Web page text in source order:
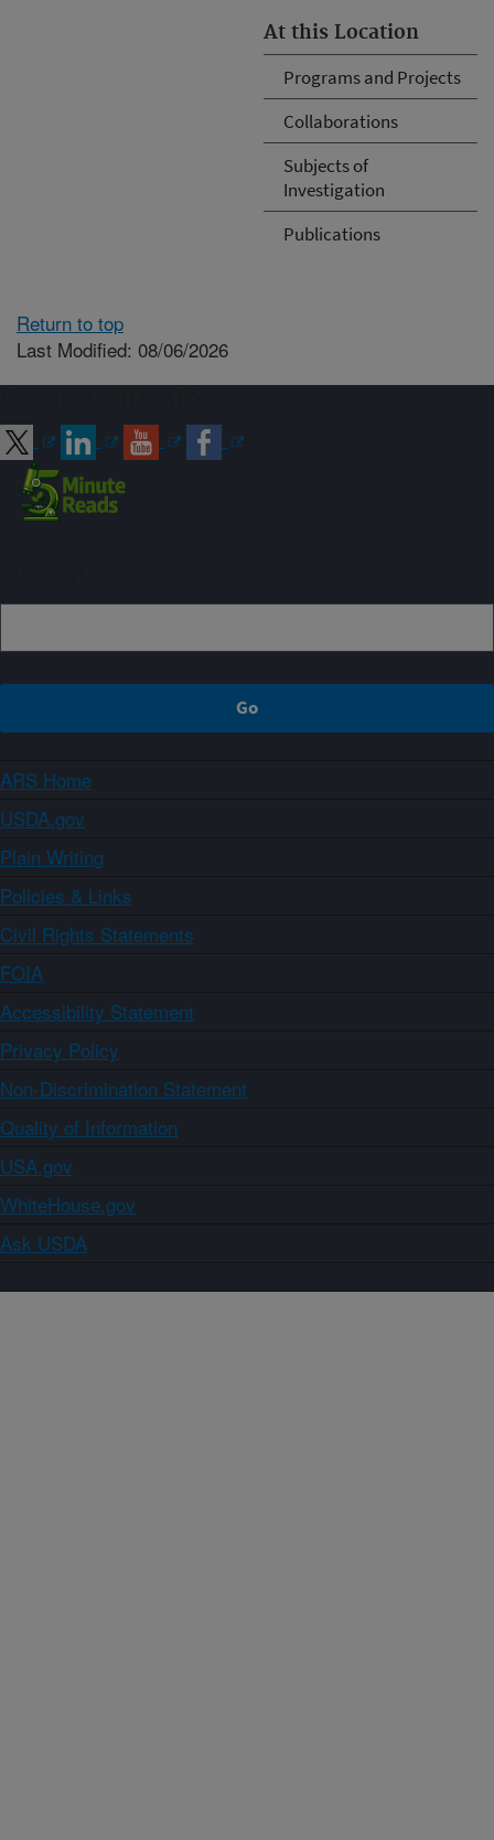
At this Location
Programs and Projects
Collaborations
Subjects of
Investigation
Publications
Return to top
Last Modified: 08/06/2026
ARS Home
USDA.gov
Plain Writing
Policies & Links
Civil Rights Statements
FOIA
Accessibility Statement
Privacy Policy
Non-Discrimination Statement
Quality of Information
USA.gov
WhiteHouse.gov
Ask USDA